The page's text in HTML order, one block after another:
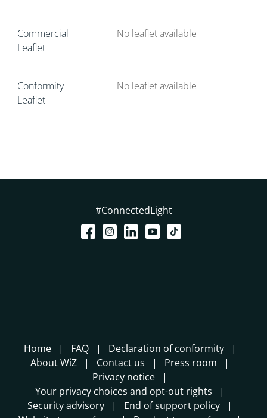
Commercial
Leaflet
No leaflet available
Conformity
Leaflet
No leaflet available
#ConnectedLight
Home FAQ
Declaration of conformity
About WiZ
Contact us
Press room
Privacy notice
Your privacy choices and opt-out rights
Security advisory
End of support policy